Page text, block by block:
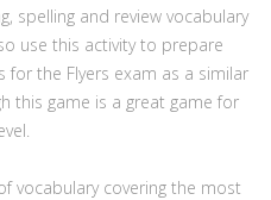
spelling and review vocabulary
use this activity to prepare
for the Flyers exam as a similar
this game is a great game for
vocabulary covering the most